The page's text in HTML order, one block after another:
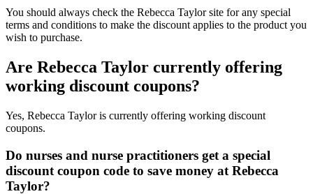
You should always check the Rebecca Taylor site for any special
terms and conditions to make the discount applies to the product you
wish to purchase.
Are Rebecca Taylor currently offering
working discount coupons?
Yes, Rebecca Taylor is currently offering working discount
coupons.
Do nurses and nurse practitioners get a special
discount coupon code to save money at Rebecca
Taylor?